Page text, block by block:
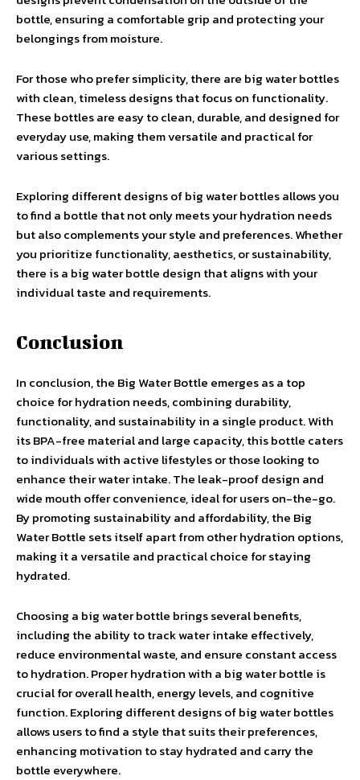
bottle, ensuring a comfortable grip and protecting your
belongings from moisture.
For those who prefer simplicity, there are big water bottles
with clean, timeless designs that focus on functionality.
These bottles are easy to clean, durable, and designed for
everyday use, making them versatile and practical for
various settings.
Exploring different designs of big water bottles allows you
to find a bottle that not only meets your hydration needs
but also complements your style and preferences. Whether
you prioritize functionality, aesthetics, or sustainability,
there is a big water bottle design that aligns with your
individual taste and requirements.
Conclusion
In conclusion, the Big Water Bottle emerges as a top
choice for hydration needs, combining durability,
functionality, and sustainability in a single product. With
its BPA-free material and large capacity, this bottle caters
to individuals with active lifestyles or those looking to
enhance their water intake. The leak-proof design and
wide mouth offer convenience, ideal for users on-the-go.
By promoting sustainability and affordability, the Big
Water Bottle sets itself apart from other hydration options,
making it a versatile and practical choice for staying
hydrated.
Choosing a big water bottle brings several benefits,
including the ability to track water intake effectively,
reduce environmental waste, and ensure constant access
to hydration. Proper hydration with a big water bottle is
crucial for overall health, energy levels, and cognitive
function. Exploring different designs of big water bottles
allows users to find a style that suits their preferences,
enhancing motivation to stay hydrated and carry the
bottle everywhere.